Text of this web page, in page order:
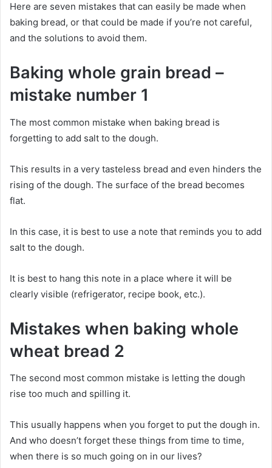
Here are seven mistakes that can easily be made when
baking bread, or that could be made if you’re not careful,
and the solutions to avoid them.
Baking whole grain bread –
mistake number 1
The most common mistake when baking bread is
forgetting to add salt to the dough.
This results in a very tasteless bread and even hinders the
rising of the dough. The surface of the bread becomes
flat.
In this case, it is best to use a note that reminds you to add
salt to the dough.
It is best to hang this note in a place where it will be
clearly visible (refrigerator, recipe book, etc.).
Mistakes when baking whole
wheat bread 2
The second most common mistake is letting the dough
rise too much and spilling it.
This usually happens when you forget to put the dough in.
And who doesn’t forget these things from time to time,
when there is so much going on in our lives?